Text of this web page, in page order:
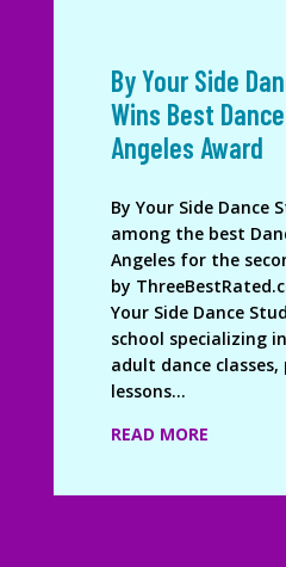
By Your Side
Wins Best
Angeles Award
By Your Side Dance
among the best
Angeles for the
by
Your Side Dance
school specializing
adult dance
lessons...
READ MORE